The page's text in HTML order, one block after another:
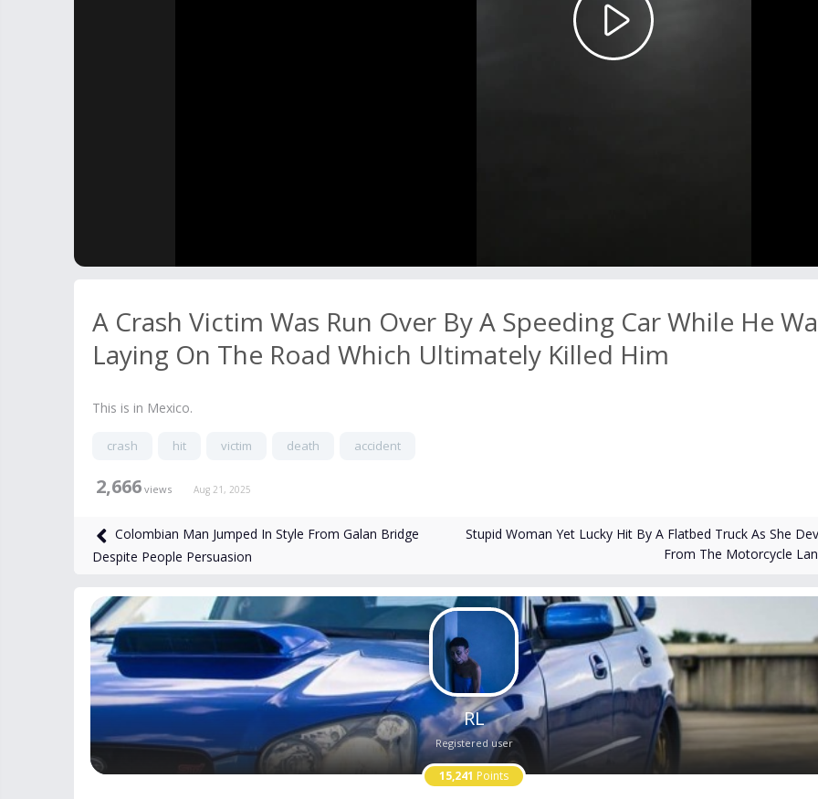
Play
A Crash Victim Was Run Over By A Speeding Car While He
Laying On The Road Which Ultimately Killed Him
This is in Mexico.
crash hit victim death accident
2,666 views Aug 21, 2025
Colombian Man Jumped In Style From Galan Bridge
Despite People Persuasion
Stupid Woman Yet Lucky Hit By A Flatbed Truck As She
From The Motorcycle
RL
Registered user
15,241 Points